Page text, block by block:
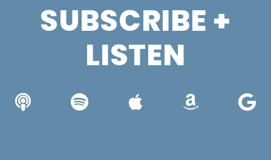
SUBSCRIBE +
LISTEN